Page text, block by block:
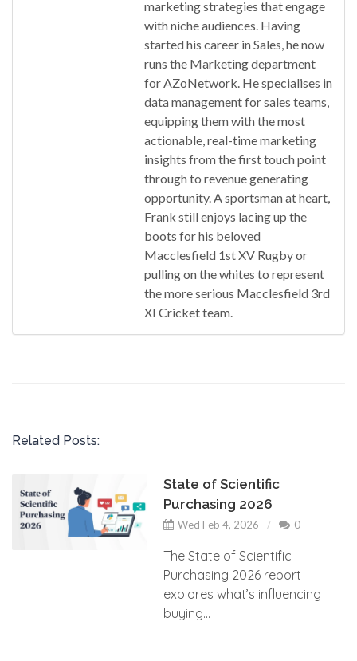
marketing strategies that engage
with niche audiences. Having
started his career in Sales, he now
runs the Marketing department
for AZoNetwork. He specialises in
data management for sales teams,
equipping them with the most
actionable, real-time marketing
insights from the first touch point
through to revenue generating
opportunity. A sportsman at heart,
Frank still enjoys lacing up the
boots for his beloved
Macclesfield 1st XV Rugby or
pulling on the whites to represent
the more serious Macclesfield 3rd
XI Cricket team.
Related Posts:
State of Scientific
Purchasing 2026
Wed Feb 4, 2026 0
The State of Scientific
Purchasing 2026 report
explores what’s influencing
buying...